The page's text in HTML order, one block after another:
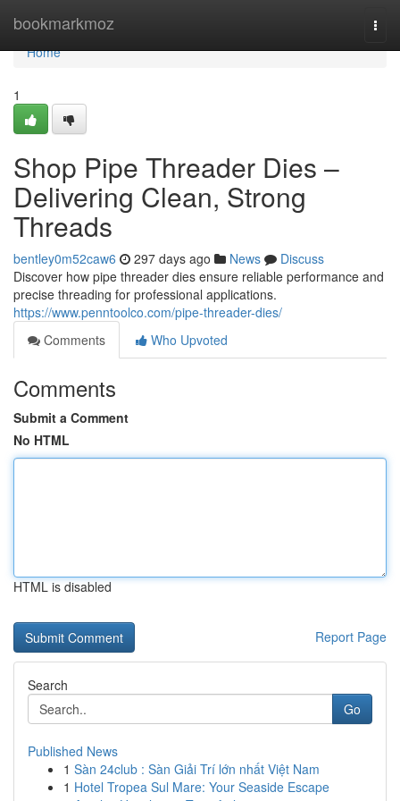
bookmarkmoz
Home
Home
1
Shop Pipe Threader Dies –
Delivering Clean, Strong
Threads
bentley0m52caw6 297 days ago News
Discuss
Discover how pipe threader dies ensure reliable performance and
precise threading for professional applications.
https://www.penntoolco.com/pipe-threader-dies/
Comments
Who Upvoted
Comments
Submit a Comment
No HTML
HTML is disabled
Report Page
Search
Go
Published News
1 Sàn 24club : Sàn Giải Trí lớn nhất Việt Nam
1 Hotel Tropea Sul Mare: Your Seaside Escape